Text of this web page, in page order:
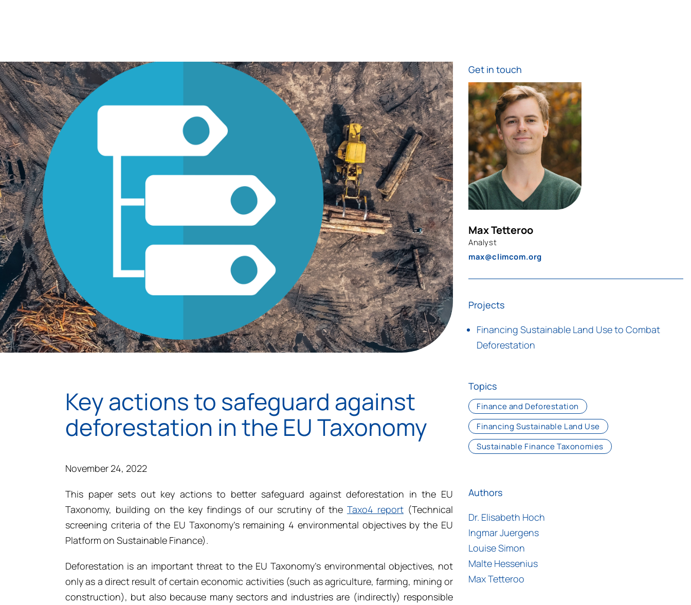
Key actions to safeguard against
deforestation in the EU Taxonomy
November 24, 2022
This paper sets out key actions to better safeguard against deforestation in the EU
Taxonomy, building on the key findings of our scrutiny of the Taxo4 report(Technical
screening criteria of the EU Taxonomy’s remaining 4 environmental objectives by the EU
Platform on Sustainable Finance).
Deforestation is an important threat to the EU Taxonomy’s environmental objectives, not
only as a direct result of certain economic activities (such as agriculture, farming, mining or
construction), but also because many sectors and industries are (indirectly) responsible
Get in touch
Max Tetteroo
Analyst
max@climcom.org
Projects
Financing Sustainable Land Use to Combat
Deforestation
Topics
Finance and Deforestation
Financing Sustainable Land Use
Sustainable Finance Taxonomies
Authors
Dr. Elisabeth Hoch
Ingmar Juergens
Louise Simon
Malte Hessenius
Max Tetteroo